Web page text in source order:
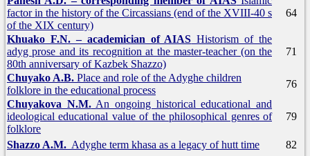
factor in the history of the Circassians (end of the XVIII-40 s
of the XIX century)
64
Khuako F.N. – academician of AIAS Historism of the
adyg prose and its recognition at the master-teacher (on the
80th anniversary of Kazbek Shazzo)
71
Chuyako A.B. Place and role of the Adyghe children
folklore in the educational process
76
Chuyakova N.M.An ongoing historical educational and
ideological educational value of the philosophical genres of
folklore
79
Shazzo A.M. Adyghe term khasa as a legacy of hutt time
82